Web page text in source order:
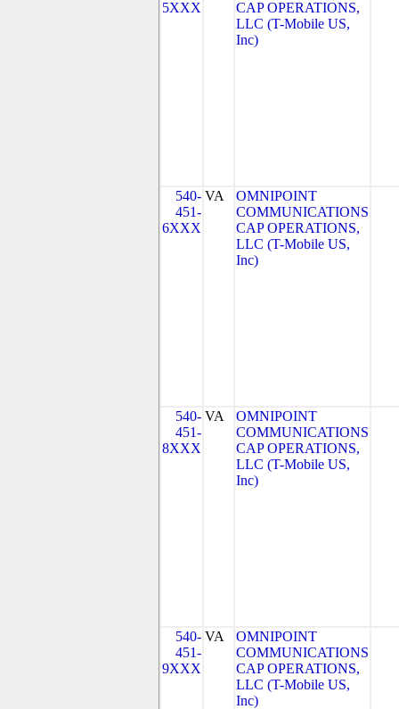
5XXX
CAP OPERATIONS,
LLC (T-Mobile US,
Inc)
540-
451-
6XXX
VA
OMNIPOINT
COMMUNICATIONS
CAP OPERATIONS,
LLC (T-Mobile US,
Inc)
540-
451-
8XXX
VA
OMNIPOINT
COMMUNICATIONS
CAP OPERATIONS,
LLC (T-Mobile US,
Inc)
540-
451-
9XXX
VA
OMNIPOINT
COMMUNICATIONS
CAP OPERATIONS,
LLC (T-Mobile US,
Inc)